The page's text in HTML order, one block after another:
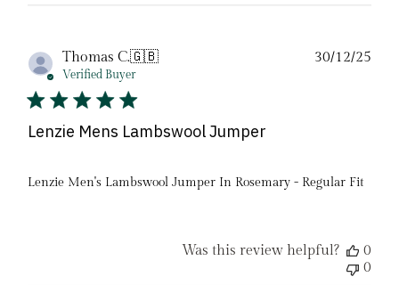
Thomas C.🇬🇧
Verified Buyer
Lenzie Mens Lambswool Jumper
Lenzie Men's Lambswool Jumper In Rosemary - Regular Fit
30/12/25
Was this review helpful?
0
0